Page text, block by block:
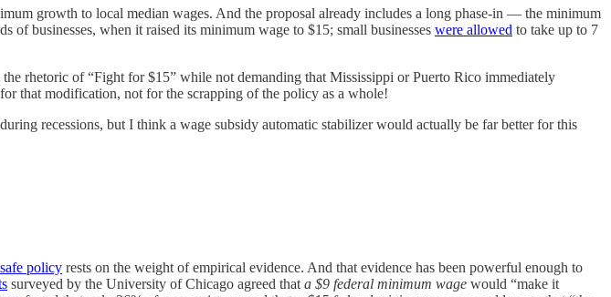
growth to local median wages. And the proposal already includes a long phase-in — the minimum
businesses, when it raised its minimum wage to $15; small businesses were allowed to take up to 7
rhetoric of “Fight for $15” while not demanding that Mississippi or Puerto Rico immediately
that modification, not for the scrapping of the policy as a whole!
recessions, but I think a wage subsidy automatic stabilizer would actually be far better for this
policy rests on the weight of empirical evidence. And that evidence has been powerful enough to
surveyed by the University of Chicago agreed that a $9 federal minimum wage would “make it